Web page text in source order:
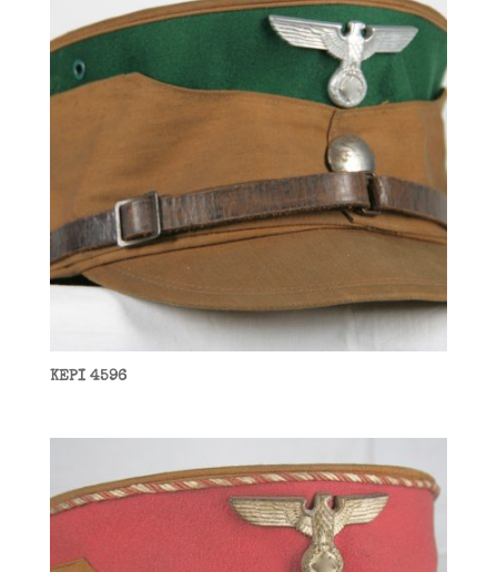
KEPI 4596